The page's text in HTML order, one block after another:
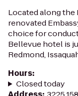
Located along the
renovated
choice for
Bellevue hotel is
Redmond,
Hours:
Closed today